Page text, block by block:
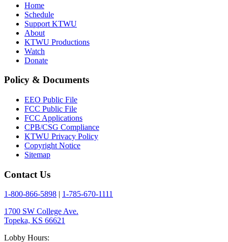
Home
Schedule
Support KTWU
About
KTWU Productions
Watch
Donate
Policy & Documents
EEO Public File
FCC Public File
FCC Applications
CPB/CSG Compliance
KTWU Privacy Policy
Copyright Notice
Sitemap
Contact Us
1-800-866-5898
1-785-670-1111
1700 SW College Ave.
Topeka, KS 66621
Lobby Hours: